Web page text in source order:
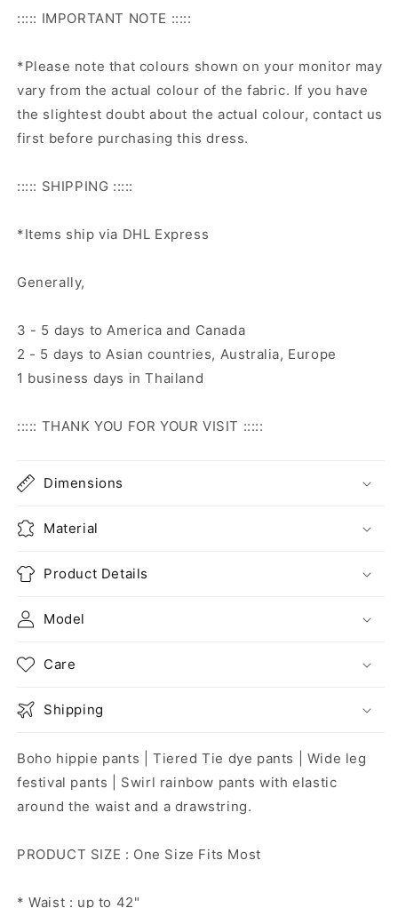
::::: IMPORTANT NOTE :::::
*Please note that colours shown on your monitor may
vary from the actual colour of the fabric. If you have
the slightest doubt about the actual colour, contact us
first before purchasing this dress.
::::: SHIPPING :::::
*Items ship via DHL Express
Generally,
3 - 5 days to America and Canada
2 - 5 days to Asian countries, Australia, Europe
1 business days in Thailand
::::: THANK YOU FOR YOUR VISIT :::::
Dimensions
Material
Product Details
Model
Care
Shipping
Boho hippie pants | Tiered Tie dye pants | Wide leg
festival pants | Swirl rainbow pants with elastic
around the waist and a drawstring.
PRODUCT SIZE : One Size Fits Most
* Waist : up to 42"